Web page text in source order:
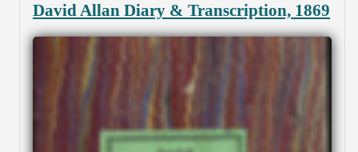
David Allan Diary & Transcription, 1869